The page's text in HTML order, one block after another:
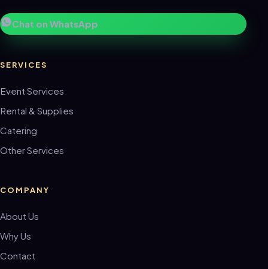
Chat on WhatsApp
SERVICES
Event Services
Rental & Supplies
Catering
Other Services
COMPANY
About Us
Why Us
Contact